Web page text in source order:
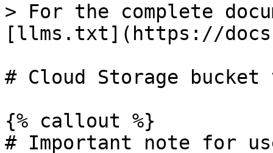
> For the complete
[llms.txt](https://
# Cloud Storage
{% callout %}
# Important note for